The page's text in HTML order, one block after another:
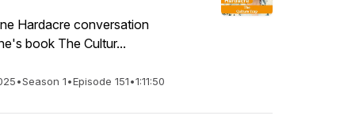
Hardacre conversation
book The Cultur...
•Season 1•Episode 151•1:11:50